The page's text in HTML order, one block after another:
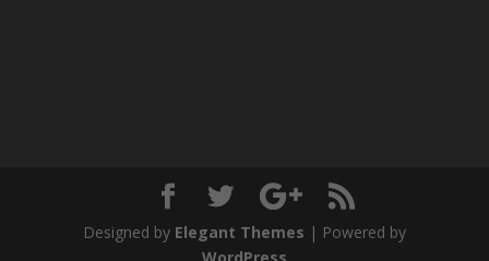
Designed by Elegant Themes | Powered by